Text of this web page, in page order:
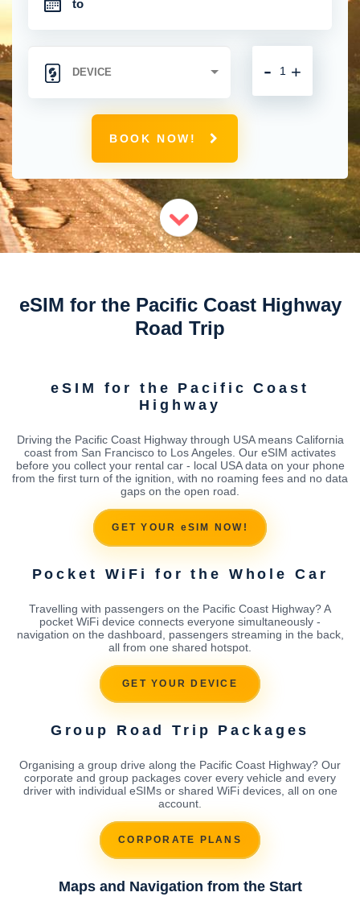
+
-
BOOK NOW!
eSIM for the Pacific Coast Highway
Road Trip
eSIM for the Pacific Coast
Highway
Driving the Pacific Coast Highway through USA means California
coast from San Francisco to Los Angeles. Our eSIM activates
before you collect your rental car - local USA data on your phone
from the first turn of the ignition, with no roaming fees and no data
gaps on the open road.
GET YOUR eSIM NOW!
Pocket WiFi for the Whole Car
Travelling with passengers on the Pacific Coast Highway? A
pocket WiFi device connects everyone simultaneously -
navigation on the dashboard, passengers streaming in the back,
all from one shared hotspot.
GET YOUR DEVICE
Group Road Trip Packages
Organising a group drive along the Pacific Coast Highway? Our
corporate and group packages cover every vehicle and every
driver with individual eSIMs or shared WiFi devices, all on one
account.
CORPORATE PLANS
Maps and Navigation from the Start